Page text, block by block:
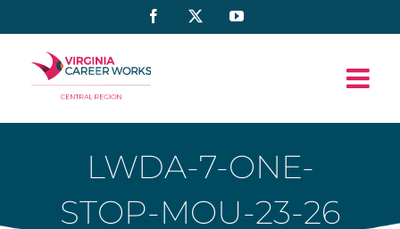
to
content
Facebook YouTube
LWDA-7-ONE-
STOP-MOU-23-26